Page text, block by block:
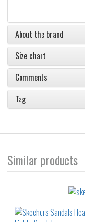
About the brand
Size chart
Comments
Tag
Similar products